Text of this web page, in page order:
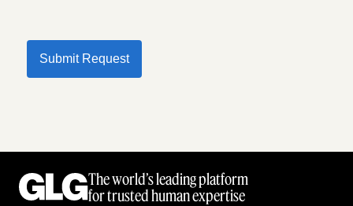
Submit Request
The world’s leading platform
for trusted human expertise